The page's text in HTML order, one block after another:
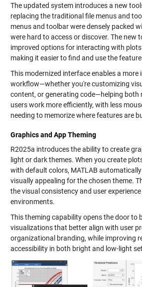
The updated system introduces a new
replacing the traditional file menus and
menus and toolbar were densely packed
were hard to access or discover. The new
improved options for interacting with
making it easier to find and use the
This modernized interface enables a more
workflow—whether you're customizing
content, or generating code—helping both
users work more efficiently, with less
needing to memorize where features are
Graphics and App Theming
R2025a introduces the ability to create
light or dark themes. When you create
with default colors, MATLAB
visually appealing for the chosen theme.
the visual consistency and user
environments.
This theming capability opens the door to
visualizations that better align with user
organizational branding, while improving
accessibility in both bright and low-light